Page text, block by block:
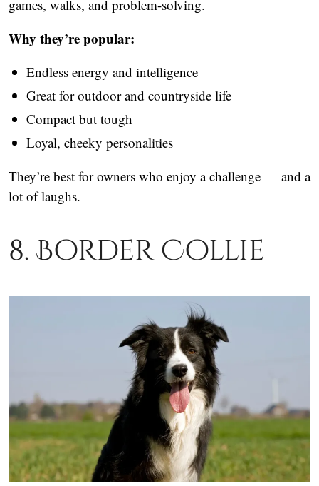
games, walks, and problem-solving.
Why they’re popular:
Endless energy and intelligence
Great for outdoor and countryside life
Compact but tough
Loyal, cheeky personalities
They’re best for owners who enjoy a challenge — and a
lot of laughs.
8. Border Collie